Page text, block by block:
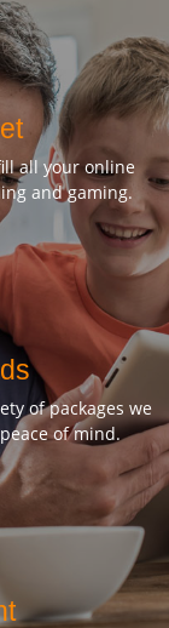
all your online
and gaming.
of packages we
of mind.